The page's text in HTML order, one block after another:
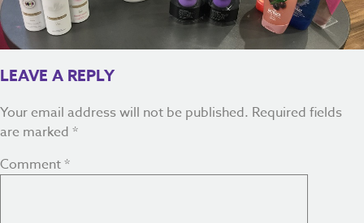
LEAVE A REPLY
Your email address will not be published. Required fields
are marked *
Comment*